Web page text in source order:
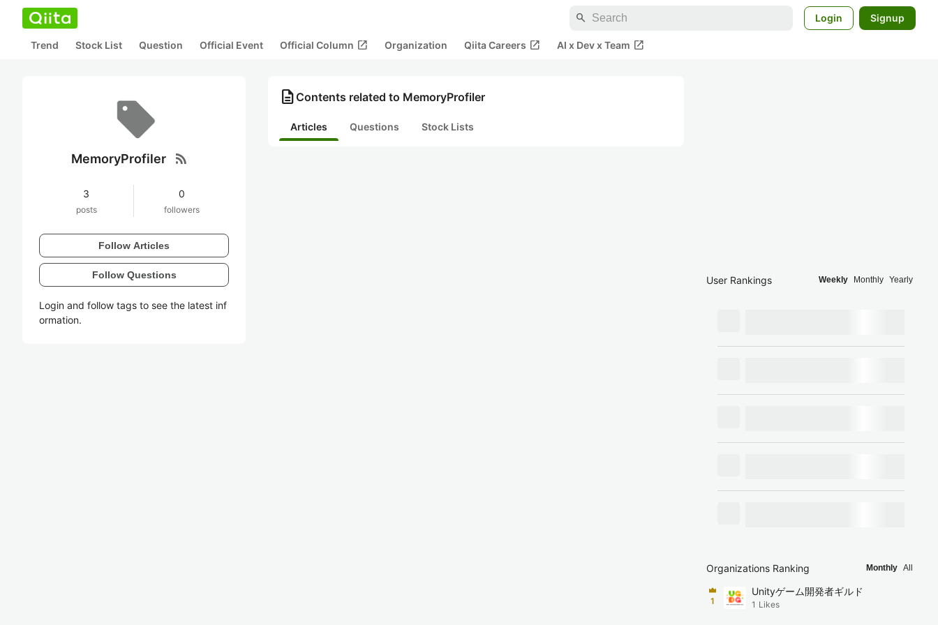
search Login Signup
Trend Stock List Question Official Event Official Column open_in_new Organization Qiita Careers open_in_new AI x Dev x Team open_in_new
MemoryProfiler rss_feed
3
posts
0
followers
Follow Articles
Follow Questions
Login and follow tags to see the latest inf
ormation.
description Contents related to MemoryProfiler
Articles Questions Stock Lists
User Rankings Weekly Monthly Yearly
Organizations Ranking Monthly All
1
Unityゲーム開発者ギルド
1 Likes